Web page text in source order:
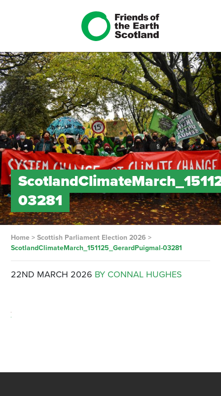
03281
Home> Scottish Parliament Election 2026 >
ScotlandClimateMarch_151125_GerardPuigmal-03281
22ND MARCH 2026 BY CONNAL HUGHES